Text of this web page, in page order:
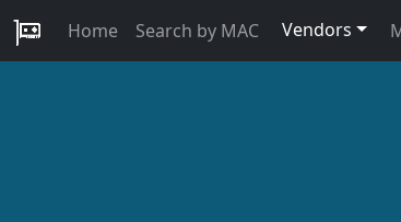
Home Search by MAC Vendors